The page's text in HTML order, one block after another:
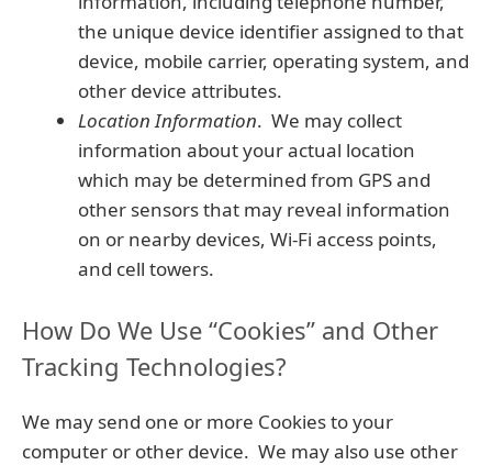
the unique device identifier assigned to that
device, mobile carrier, operating system, and
other device attributes.
Location Information. We may collect
information about your actual location
which may be determined from GPS and
other sensors that may reveal information
on or nearby devices, Wi-Fi access points,
and cell towers.
How Do We Use “Cookies” and Other
Tracking Technologies?
We may send one or more Cookies to your
computer or other device. We may also use other